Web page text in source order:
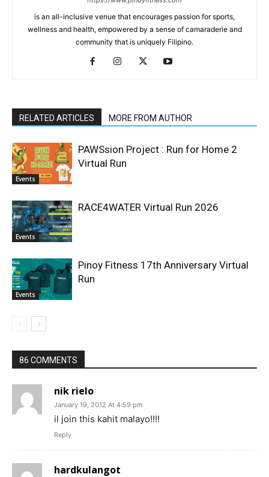
is an all-inclusive venue that encourages passion for sports,
wellness and health, empowered by a sense of camaraderie and
community that is uniquely Filipino.
RELATED ARTICLES MORE FROM AUTHOR
Events
PAWSsion Project : Run for Home 2
Virtual Run
Events
RACE4WATER Virtual Run 2026
Events
Pinoy Fitness 17th Anniversary Virtual
Run
86 COMMENTS
nik rielo
January 19, 2012 At 4:59 pm
il join this kahit malayo!!!!
Reply
hardkulangot